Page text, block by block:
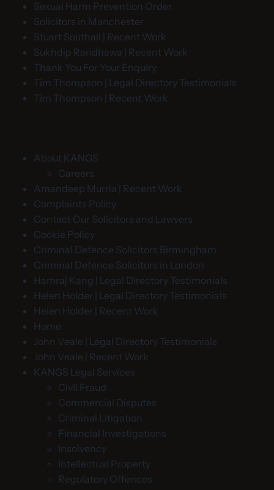
Sexual Harm Prevention Order
Solicitors in Manchester
Stuart Southall | Recent Work
Sukhdip Randhawa | Recent Work
Thank You For Your Enquiry
Tim Thompson | Legal Directory Testimonials
Tim Thompson | Recent Work
About KANGS
Careers
Amandeep Murria | Recent Work
Complaints Policy
Contact Our Solicitors and Lawyers
Cookie Policy
Criminal Defence Solicitors Birmingham
Criminal Defence Solicitors in London
Hamraj Kang | Legal Directory Testimonials
Helen Holder | Legal Directory Testimonials
Helen Holder | Recent Work
Home
John Veale | Legal Directory Testimonials
John Veale | Recent Work
KANGS Legal Services
Civil Fraud
Commercial Disputes
Criminal Litigation
Financial Investigations
Insolvency
Intellectual Property
Regulatory Offences